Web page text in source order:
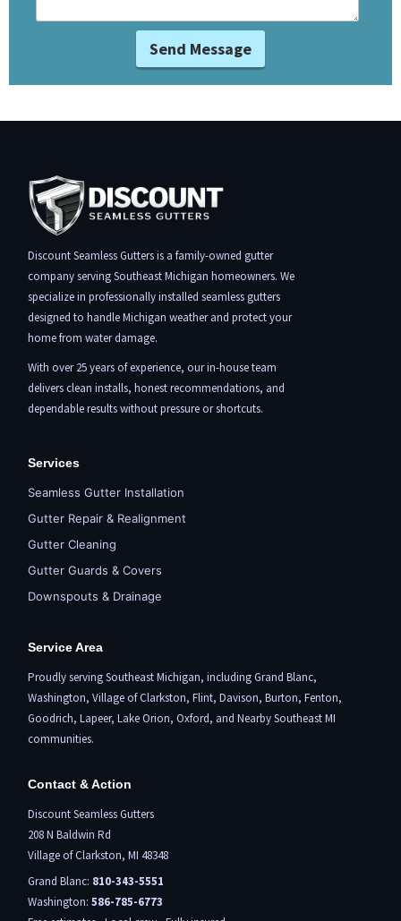
Discount Seamless Gutters is a family-owned gutter
company serving Southeast Michigan homeowners. We
specialize in professionally installed seamless gutters
designed to handle Michigan weather and protect your
home from water damage.
With over 25 years of experience, our in-house team
delivers clean installs, honest recommendations, and
dependable results without pressure or shortcuts.
Services
Seamless Gutter Installation
Gutter Repair & Realignment
Gutter Cleaning
Gutter Guards & Covers
Downspouts & Drainage
Service Area
Proudly serving Southeast Michigan, includingGrand Blanc,
Washington, Village of Clarkston, Flint, Davison, Burton, Fenton,
Goodrich, Lapeer, Lake Orion, Oxford, and Nearby Southeast MI
communities.
Contact & Action
Discount Seamless Gutters
208 N Baldwin Rd
Village of Clarkston, MI 48348
Grand Blanc: 810-343-5551
Washington: 586-785-6773